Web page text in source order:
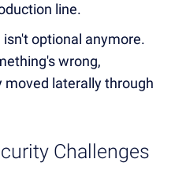
line.
optional anymore.
wrong,
laterally through
Challenges